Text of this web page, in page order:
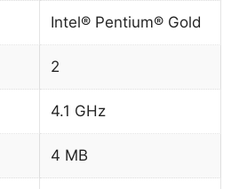
Intel® Pentium® Gold
2
4.1 GHz
4 MB